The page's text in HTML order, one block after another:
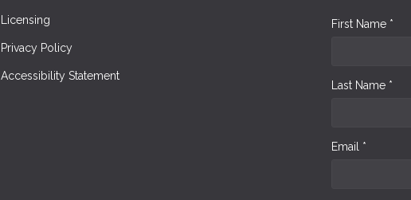
Licensing
Privacy Policy
Accessibility Statement
First Name *
Last Name *
Email *